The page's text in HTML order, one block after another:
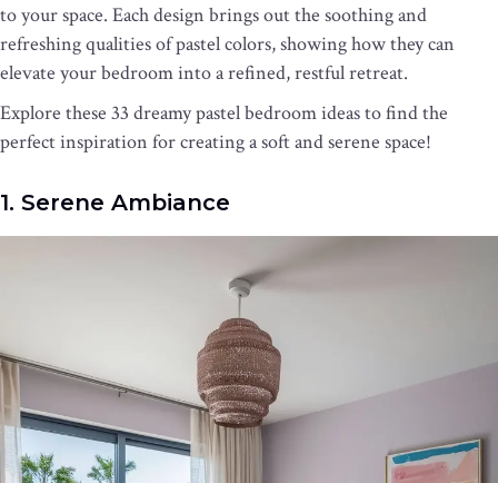
to your space. Each design brings out the soothing and
refreshing qualities of pastel colors, showing how they can
elevate your bedroom into a refined, restful retreat.
Explore these 33 dreamy pastel bedroom ideas to find the
perfect inspiration for creating a soft and serene space!
1. Serene Ambiance